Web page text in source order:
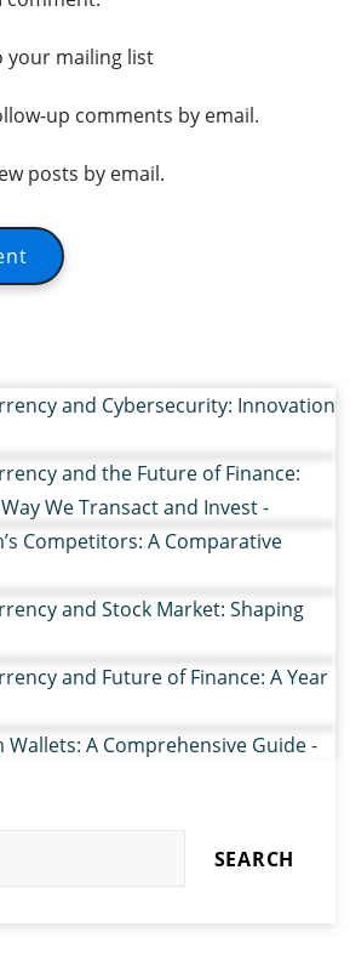
your mailing list
up comments by email.
posts by email.
and Cybersecurity: Innovation
and the Future of Finance:
We Transact and Invest -
Competitors: A Comparative
and Stock Market: Shaping
and Future of Finance: A Year
Wallets: A Comprehensive Guide -
SEARCH